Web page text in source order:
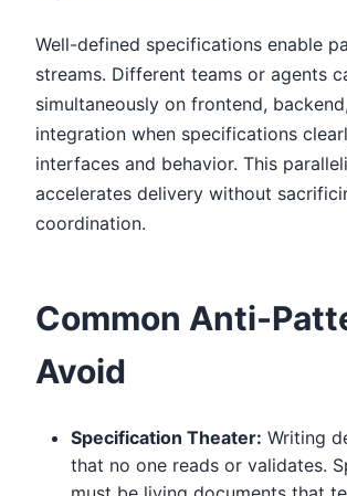
Well-defined specifications enable
streams. Different teams or agents
simultaneously on frontend,
integration when specifications
interfaces and behavior. This
accelerates delivery without
coordination.
Common Anti-
Avoid
Specification Theater: Writing
that no one reads or validates.